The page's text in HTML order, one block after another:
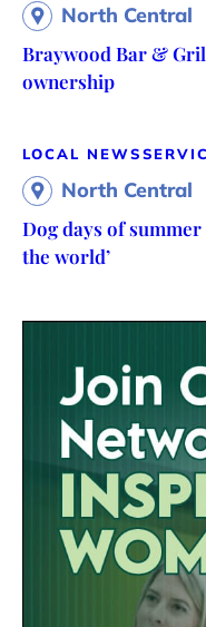
North Central
Braywood Bar &
ownership
LOCAL NEWS
North Central
Dog days of
the world’